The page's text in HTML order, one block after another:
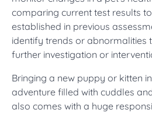
comparing current test results
established in previous
identify trends or abnormalities
further investigation or
Bringing a new puppy or kitten
adventure filled with cuddles
also comes with a huge